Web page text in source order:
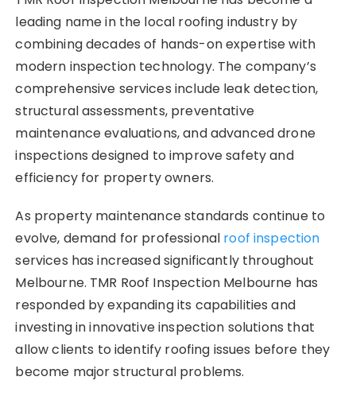
leading name in the local roofing industry by
combining decades of hands-on expertise with
modern inspection technology. The company’s
comprehensive services include leak detection,
structural assessments, preventative
maintenance evaluations, and advanced drone
inspections designed to improve safety and
efficiency for property owners.
As property maintenance standards continue to
evolve, demand for professional roof inspection
services has increased significantly throughout
Melbourne. TMR Roof Inspection Melbourne has
responded by expanding its capabilities and
investing in innovative inspection solutions that
allow clients to identify roofing issues before they
become major structural problems.